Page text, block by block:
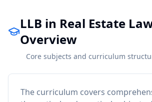
LLB in Real Estate
Overview
Core subjects and curriculum
The curriculum covers